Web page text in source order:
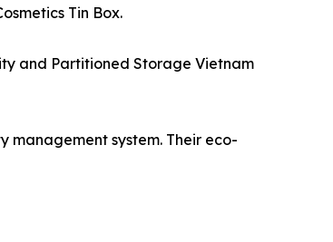
Tin Box.
and Partitioned Storage Vietnam
management system. Their eco-